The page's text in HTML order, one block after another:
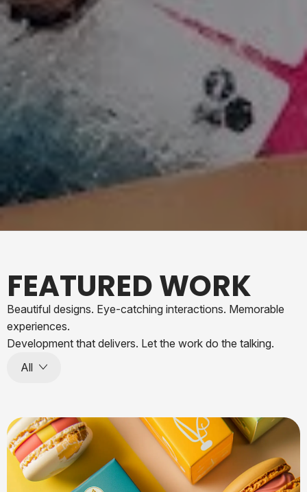
FEATURED WORK
Beautiful designs. Eye-catching interactions. Memorable
experiences.
Development that delivers. Let the work do the talking.
All